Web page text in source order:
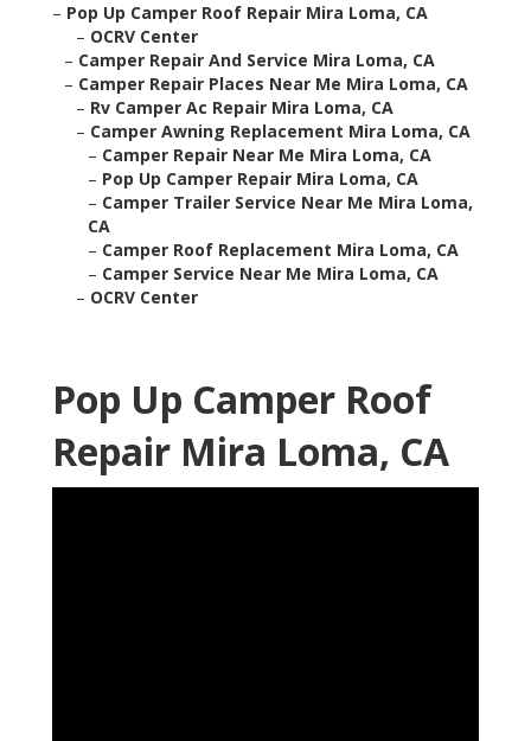
– Pop Up Camper Roof Repair Mira Loma, CA
– OCRV Center
– Camper Repair And Service Mira Loma, CA
– Camper Repair Places Near Me Mira Loma, CA
– Rv Camper Ac Repair Mira Loma, CA
– Camper Awning Replacement Mira Loma, CA
– Camper Repair Near Me Mira Loma, CA
– Pop Up Camper Repair Mira Loma, CA
– Camper Trailer Service Near Me Mira Loma,
CA
– Camper Roof Replacement Mira Loma, CA
– Camper Service Near Me Mira Loma, CA
– OCRV Center
Pop Up Camper Roof
Repair Mira Loma, CA